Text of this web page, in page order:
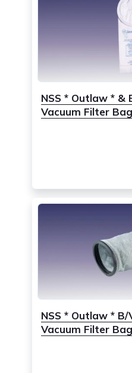
NSS * Outlaw * &
Vacuum Filter
NSS * Outlaw *
Vacuum Filter